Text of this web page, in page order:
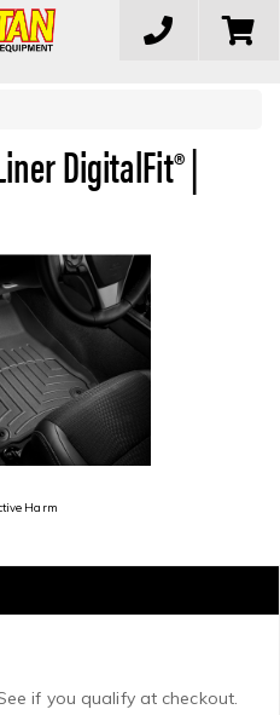
DigitalFit® |
Harm
if you qualify at checkout.